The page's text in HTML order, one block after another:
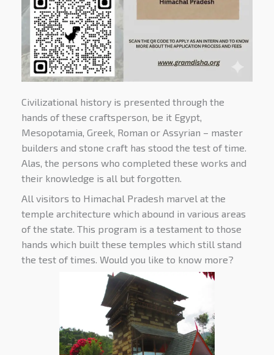
Civilizational history is presented through the
hands of these craftsperson, be it Egypt,
Mesopotamia, Greek, Roman or Assyrian – master
builders and stone craft has stood the test of time.
Alas, the persons who completed these works and
their knowledge is all but forgotten.
All visitors to Himachal Pradesh marvel at the
temple architecture which abound in various areas
of the state. This program is a testament to those
hands which built these temples which still stand
the test of times. Would you like to know more?